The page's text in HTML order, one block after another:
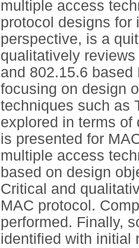
multiple access
protocol designs for
perspective, is a
qualitatively
and 802.15.6
focusing on design
techniques such as
explored in terms of
is presented for
multiple access
based on design
Critical and
MAC protocol.
performed. Finally,
identified with initial